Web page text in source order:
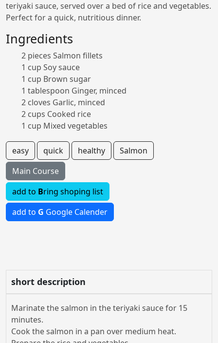
teriyaki sauce, served over a bed of rice and vegetables.
Perfect for a quick, nutritious dinner.
Ingredients
2 pieces Salmon fillets
1 cup Soy sauce
1 cup Brown sugar
1 tablespoon Ginger, minced
2 cloves Garlic, minced
2 cups Cooked rice
1 cup Mixed vegetables
easy quick healthy
Salmon
Main Course
add to Bring shoping list
add to G Google Calender
short description
Marinate the salmon in the teriyaki sauce for 15
minutes.
Cook the salmon in a pan over medium heat.